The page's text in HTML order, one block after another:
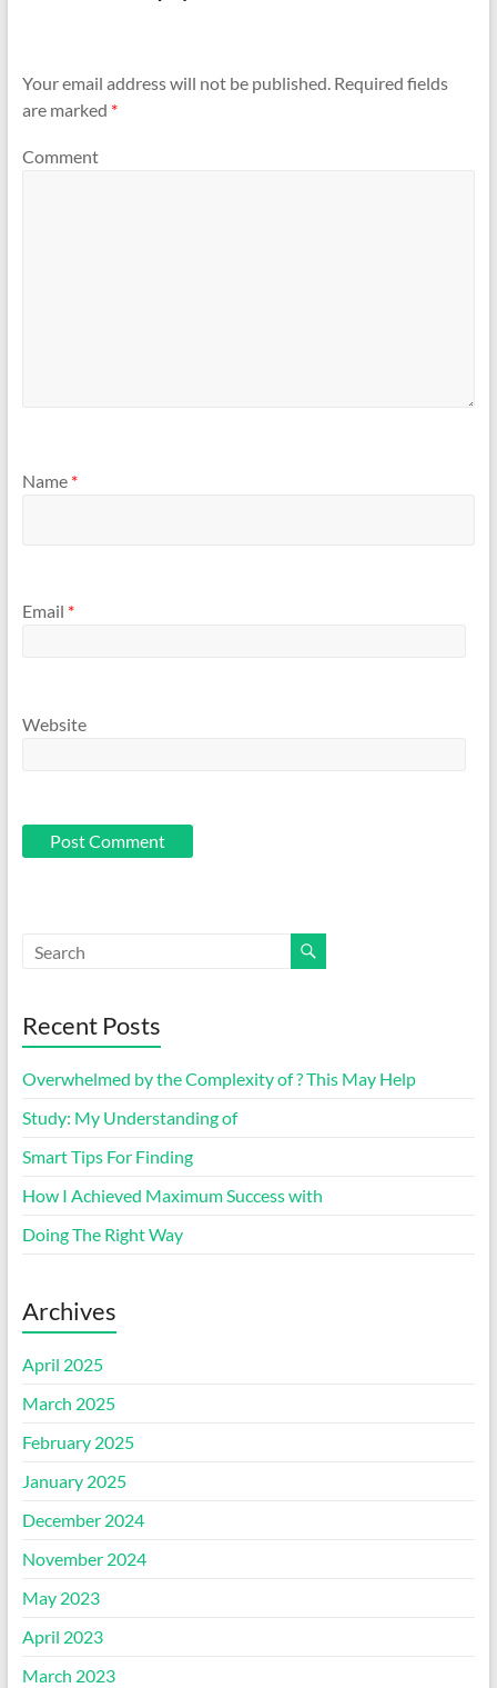
Your email address will not be published.Required fields
are marked *
Comment
Name *
Email *
Website
Recent Posts
Overwhelmed by the Complexity of ? This May Help
Study: My Understanding of
Smart Tips For Finding
How I Achieved Maximum Success with
Doing The Right Way
Archives
April 2025
March 2025
February 2025
January 2025
December 2024
November 2024
May 2023
April 2023
March 2023